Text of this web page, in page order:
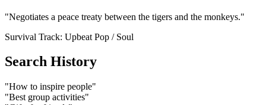
"Negotiates a peace treaty between the tigers and the monkeys."
Survival Track: Upbeat Pop / Soul
Search History
"How to inspire people"
"Best group activities"